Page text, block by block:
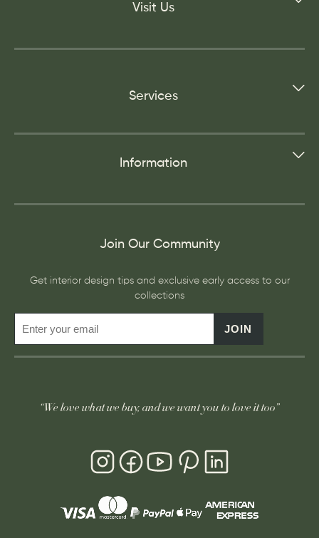
Visit Us
Services
Information
Join Our Community
Get interior design tips and exclusive early access to our
collections
JOIN
“We love what we buy, and we want you to love it too”